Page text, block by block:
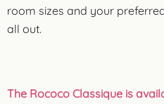
room sizes and your
all out.
The Rococo Classique is